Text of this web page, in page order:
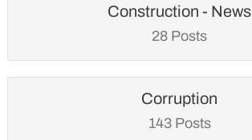
Construction - News
28 Posts
Corruption
143 Posts